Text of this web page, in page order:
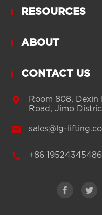
RESOURCES
ABOUT
CONTACT US

Room 808,
Road, Jimo
 sales@lg-
 +86 19524345486
 